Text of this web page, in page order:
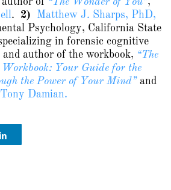
. 2)
Matthew J. Sharps, PhD,
Psychology, California State
in forensic cognitive
and author of the workbook, “The
Your Guide for the
the Power of Your Mind”and
Tony Damian.